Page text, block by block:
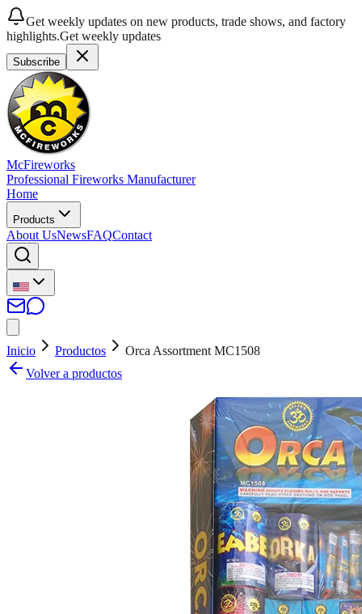
Get weekly updates on new products, trade shows, and factory
highlights.Get weekly updates
Subscribe
McFireworks
Professional Fireworks Manufacturer
Home
Products
About UsNewsFAQContact
Inicio Productos
Orca Assortment MC1508
Volver a productos